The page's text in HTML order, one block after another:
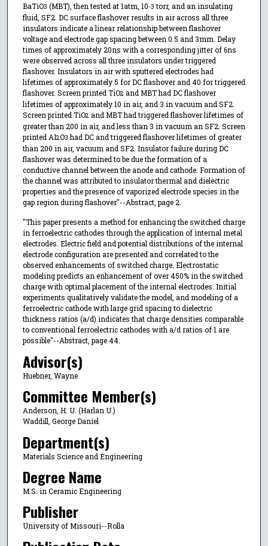
BaTiO3 (MBT), then tested at 1atm, 10-3 torr, and an insulating
fluid, SF2. DC surface flashover results in air across all three
insulators indicate a linear relationship between flashover
voltage and electrode gap spacing between 0.5 and 3mm. Delay
times of approximately 20ns with a corresponding jitter of 6ns
were observed across all three insulators under triggered
flashover. Insulators in air with sputtered electrodes had
lifetimes of approximately 5 for DC flashover and 40 for triggered
flashover. Screen printed TiO2 and MBT had DC flashover
lifetimes of approximately 10 in air, and 3 in vacuum and SF2.
Screen printed TiO2 and MBT had triggered flashover lifetimes of
greater than 200 in air, and less than 3 in vacuum an SF2. Screen
printed AI2O3 had DC and triggered flashover lifetimes of greater
than 200 in air, vacuum and SF2. Insulator failure during DC
flashover was determined to be due the formation of a
conductive channel between the anode and cathode. Formation of
the channel was attributed to insulator thermal and dielectric
properties and the presence of vaporized electrode species in the
gap region during flashover"--Abstract, page 2.
"This paper presents a method for enhancing the switched charge
in ferroelectric cathodes through the application of internal metal
electrodes. Electric field and potential distributions of the internal
electrode configuration are presented and correlated to the
observed enhancements of switched charge. Electrostatic
modeling predicts an enhancement of over 450% in the switched
charge with optimal placement of the internal electrodes. Initial
experiments qualitatively validate the model, and modeling of a
ferroelectric cathode with large grid spacing to dielectric
thickness ratios (a/d) indicates that charge densities comparable
to conventional ferroelectric cathodes with a/d ratios of 1 are
possible"--Abstract, page 44.
Advisor(s)
Huebner, Wayne
Committee Member(s)
Anderson, H. U. (Harlan U.)
Waddill, George Daniel
Department(s)
Materials Science and Engineering
Degree Name
M.S. in Ceramic Engineering
Publisher
University of Missouri--Rolla